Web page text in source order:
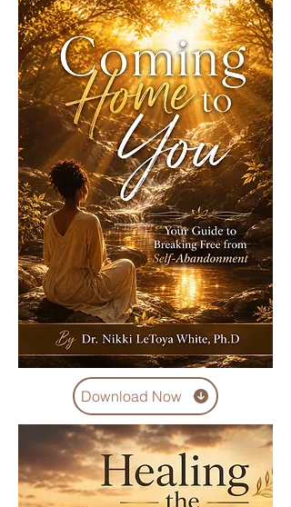
Download Now